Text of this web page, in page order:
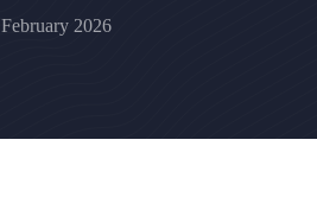
February 2026